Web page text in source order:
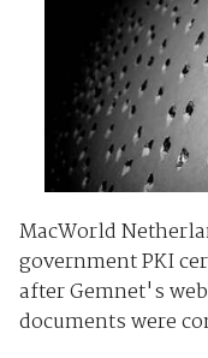
MacWorld
government PKI
after Gemnet's
documents were